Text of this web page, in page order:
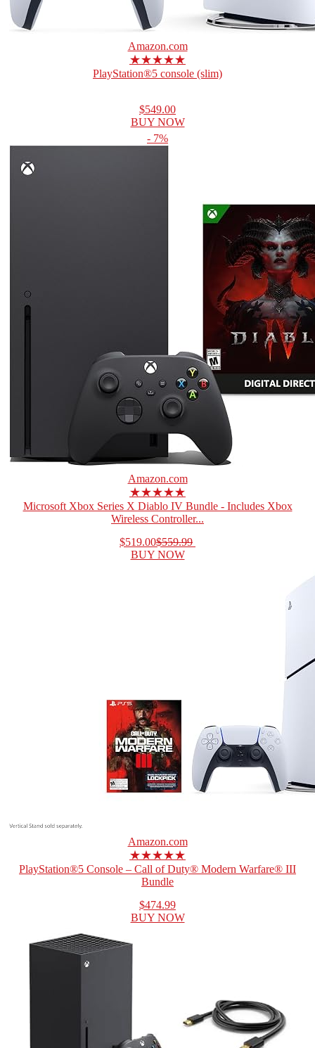
Amazon.com
★★★★★
PlayStation®5 console (slim)
$549.00
BUY NOW
- 7%
Amazon.com
★★★★★
Microsoft Xbox Series X Diablo IV Bundle - Includes Xbox
Wireless Controller...
$519.00$559.99
BUY NOW
Amazon.com
★★★★★
PlayStation®5 Console – Call of Duty® Modern Warfare® III
Bundle
$474.99
BUY NOW